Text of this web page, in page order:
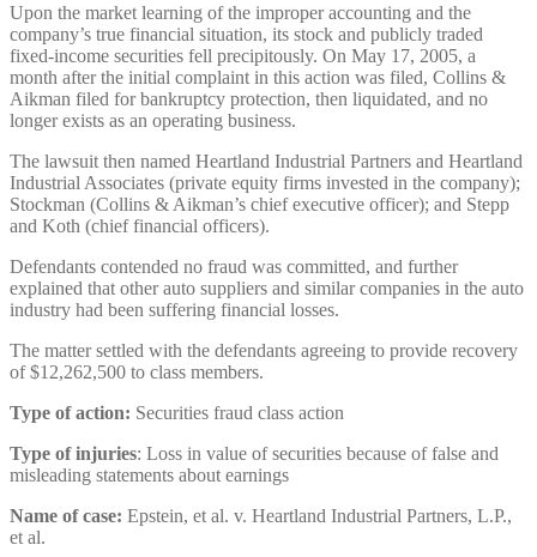
Upon the market learning of the improper accounting and the
company’s true financial situation, its stock and publicly traded
fixed-income securities fell precipitously. On May 17, 2005, a
month after the initial complaint in this action was filed, Collins &
Aikman filed for bankruptcy protection, then liquidated, and no
longer exists as an operating business.
The lawsuit then named Heartland Industrial Partners and Heartland
Industrial Associates (private equity firms invested in the company);
Stockman (Collins & Aikman’s chief executive officer); and Stepp
and Koth (chief financial officers).
Defendants contended no fraud was committed, and further
explained that other auto suppliers and similar companies in the auto
industry had been suffering financial losses.
The matter settled with the defendants agreeing to provide recovery
of $12,262,500 to class members.
Type of action: Securities fraud class action
Type of injuries: Loss in value of securities because of false and
misleading statements about earnings
Name of case: Epstein, et al. v. Heartland Industrial Partners, L.P.,
et al.